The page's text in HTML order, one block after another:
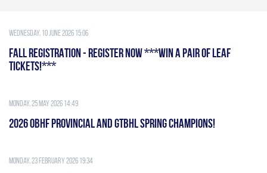
Wednesday, 10 June 2026 15:06
FALL REGISTRATION - REGISTER NOW ***WIN A PAIR OF LEAF
TICKETS!***
Monday, 25 May 2026 14:49
2026 OBHF PROVINCIAL AND GTBHL SPRING CHAMPIONS!
Monday, 23 February 2026 19:34